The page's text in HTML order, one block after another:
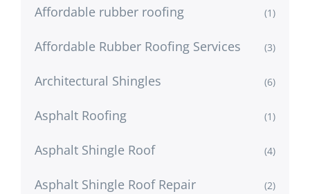
Affordable rubber roofing (1)
Affordable Rubber Roofing Services (3)
Architectural Shingles (6)
Asphalt Roofing (1)
Asphalt Shingle Roof (4)
Asphalt Shingle Roof Repair (2)